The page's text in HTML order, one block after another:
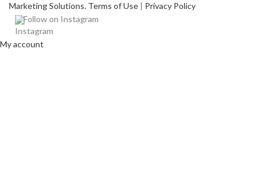
Marketing Solutions. Terms of Use
Privacy Policy
Follow on Instagram
My account